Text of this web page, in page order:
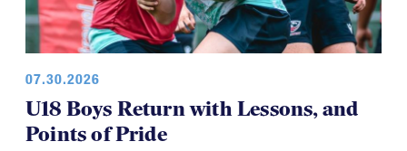
07.30.2026
U18 Boys Return with Lessons, and
Points of Pride